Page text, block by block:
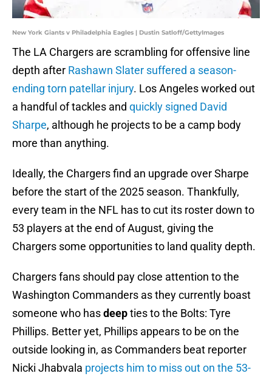
New York Giants v Philadelphia Eagles | Dustin Satloff/GettyImages
The LA Chargers are scrambling for offensive line
depth after Rashawn Slater suffered a season-
ending torn patellar injury. Los Angeles worked out
a handful of tackles and quickly signed David
Sharpe, although he projects to be a camp body
more than anything.
Ideally, the Chargers find an upgrade over Sharpe
before the start of the 2025 season. Thankfully,
every team in the NFL has to cut its roster down to
53 players at the end of August, giving the
Chargers some opportunities to land quality depth.
Chargers fans should pay close attention to the
Washington Commanders as they currently boast
someone who hasdeepties to the Bolts: Tyre
Phillips. Better yet, Phillips appears to be on the
outside looking in, as Commanders beat reporter
Nicki Jhabvala projects him to miss out on the 53-